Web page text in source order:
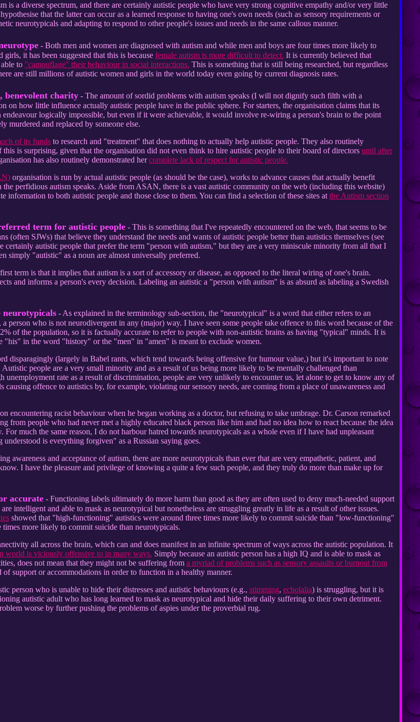
is a diverse spectrum, and there are certainly autistic people who have very strong cognitive empathy and/or very little
that the latter can occur as a learned response to having one's own needs (such as sensory requirements or
neurotypicals and adapting to respond to other people's issues and needs in the same callous manner.
- Both men and women are diagnosed with autism and while men and boys are four times more likely to
it has been suggested that this is because female autism is more difficult to detect. It is currently believed that
to "camouflage" their behaviour in social interactions. This is something that is still being researched, but regardless
are still millions of autistic women and girls in the world today even going by current diagnosis rates.
benevolent charity- The amount of sordid problems with autism speaks (I will not dignify such filth with a
on how little influence actually autistic people have in the public sphere. For starters, the organisation claims that its
logically impossible, but even if it were achievable, it would involve re-wiring a person's brain to the point
murdered and replaced by someone else.
of its fundsto research and "treatment" that does nothing to actually help autistic people. They also routinely
is surprising, given that the organisation did not even think to hire autistic people to their board of directors until after
has also routinely demonstrated hercomplete lack of respect for autistic people.
organisation is run by actual autistic people (as should be the case), works to advance causes that actually benefit
the perfidious autism speaks. Aside from ASAN, there is a vast autistic community on the web (including this website)
information to both autistic people and those close to them. You can find a selection of these sites at the Autism section
term for autistic people- This is something that I've repeatedly encountered on the web, that seems to be
(often SJWs) that believe they understand the needs and wants of autistic people better than autistics themselves (see
certainly autistic people that prefer the term "person with autism," but they are a very miniscule minority from all that I
simply "autistic" as a noun are almost universally preferred.
term is that it implies that autism is a sort of accessory or disease, as opposed to the literal wiring of one's brain.
and informs a person's every decision. Labeling an autistic a "person with autism" is as absurd as labeling a Swedish
- As explained in the terminology sub-section, the "neurotypical" is a word that either refers to an
person who is not neurodivergent in any (major) way. I have seen some people take offence to this word because of the
of the population, so it is factually accurate to refer to people with non-autistic brains as having "typical" minds. It is
"his" in the word "history" or the "men" in "amen" is meant to exclude women.
disparagingly (largely in Babel rants, which tend towards being offensive for humour value,) but it's important to note
people are a very small minority and as a result of us being more likely to be mentally challenged than
unemployment rate as a result of discrimination, people are very unlikely to encounter us, let alone to get to know any of
causing offence to autistics by, for example, violating our sensory needs, are coming from a place of unawareness and
encountering racist behaviour when he began working as a doctor, but refusing to take umbrage. Dr. Carson remarked
from people who had never met a highly educated black person like him and had no idea how to react because the idea
much the same reason, I do not harbour hatred towards neurotypicals as a whole even if I have had unpleasant
is everything forgiven" as a Russian saying goes.
awareness and acceptance of autism, there are more neurotypicals than ever that are very empathetic, patient, and
I have the pleasure and privilege of knowing a quite a few such people, and they truly do more than make up for
accurate- Functioning labels ultimately do more harm than good as they are often used to deny much-needed support
intelligent and able to mask as neurotypical but nonetheless are struggling greatly in life as a result of other issues.
showed that "high-functioning" autistics were around three times more likely to commit suicide than "low-functioning"
more likely to commit suicide than neurotypicals.
all across the brain, which can and does manifest in an infinite spectrum of ways across the autistic population. It
world is viciously offensive to in many ways. Simply because an autistic person has a high IQ and is able to mask as
does not mean that they might not be suffering from a myriad of problems such as sensory assaults or burnout from
of support or accommodations in order to function in a healthy manner.
person who is unable to hide their distresses and autistic behaviours (e.g., stimming, echolalia) is struggling, but it is
autistic adult who has long learned to mask as neurotypical and hide their daily suffering to their own detriment.
worse by further pushing the problems of aspies under the proverbial rug.